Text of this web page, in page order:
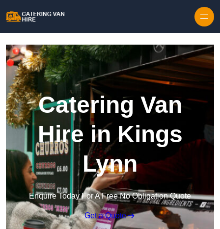
Catering Van
Hire in Kings
Lynn
Enquire Today For A Free No Obligation Quote
Get a Quote